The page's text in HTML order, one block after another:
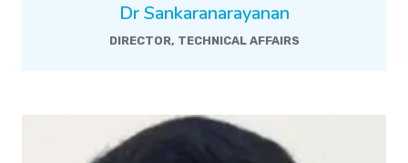
Dr Sankaranarayanan
DIRECTOR, TECHNICAL AFFAIRS